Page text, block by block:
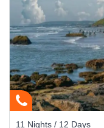
11 Nights / 12 Days